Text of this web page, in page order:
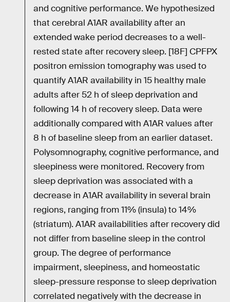
and cognitive performance. We hypothesized
that cerebral A1AR availability after an
extended wake period decreases to a well-
rested state after recovery sleep. [18F] CPFPX
positron emission tomography was used to
quantify A1AR availability in 15 healthy male
adults after 52 h of sleep deprivation and
following 14 h of recovery sleep. Data were
additionally compared with A1AR values after
8 h of baseline sleep from an earlier dataset.
Polysomnography, cognitive performance, and
sleepiness were monitored. Recovery from
sleep deprivation was associated with a
decrease in A1AR availability in several brain
regions, ranging from 11% (insula) to 14%
(striatum). A1AR availabilities after recovery did
not differ from baseline sleep in the control
group. The degree of performance
impairment, sleepiness, and homeostatic
sleep-pressure response to sleep deprivation
correlated negatively with the decrease in